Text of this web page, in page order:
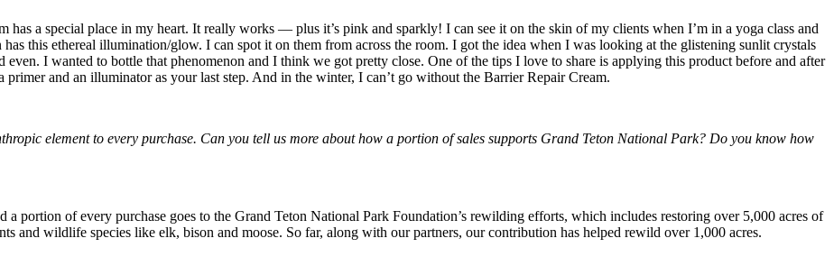
has a special place in my heart. It really works — plus it’s pink and sparkly! I can see it on the skin of my clients when I’m in a yoga class and
this ethereal illumination/glow. I can spot it on them from across the room. I got the idea when I was looking at the glistening sunlit crystals
I wanted to bottle that phenomenon and I think we got pretty close. One of the tips I love to share is applying this product before and after
and an illuminator as your last step. And in the winter, I can’t go without the Barrier Repair Cream.
element to every purchase. Can you tell us more about how a portion of sales supports Grand Teton National Park? Do you know how
portion of every purchase goes to the Grand Teton National Park Foundation’s rewilding efforts, which includes restoring over 5,000 acres of
and wildlife species like elk, bison and moose. So far, along with our partners, our contribution has helped rewild over 1,000 acres.